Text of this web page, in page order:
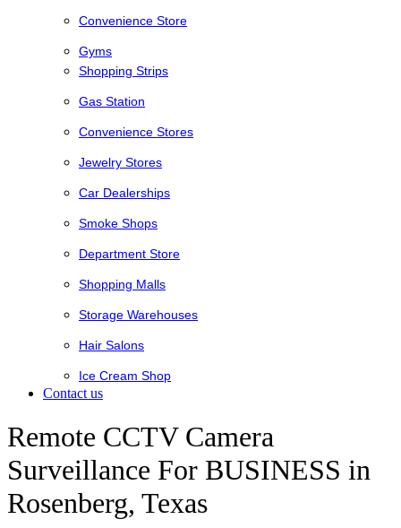
Convenience Store
Gyms
Shopping Strips
Gas Station
Convenience Stores
Jewelry Stores
Car Dealerships
Smoke Shops
Department Store
Shopping Malls
Storage Warehouses
Hair Salons
Ice Cream Shop
Contact us
Remote CCTV Camera
Surveillance For BUSINESS in
Rosenberg, Texas